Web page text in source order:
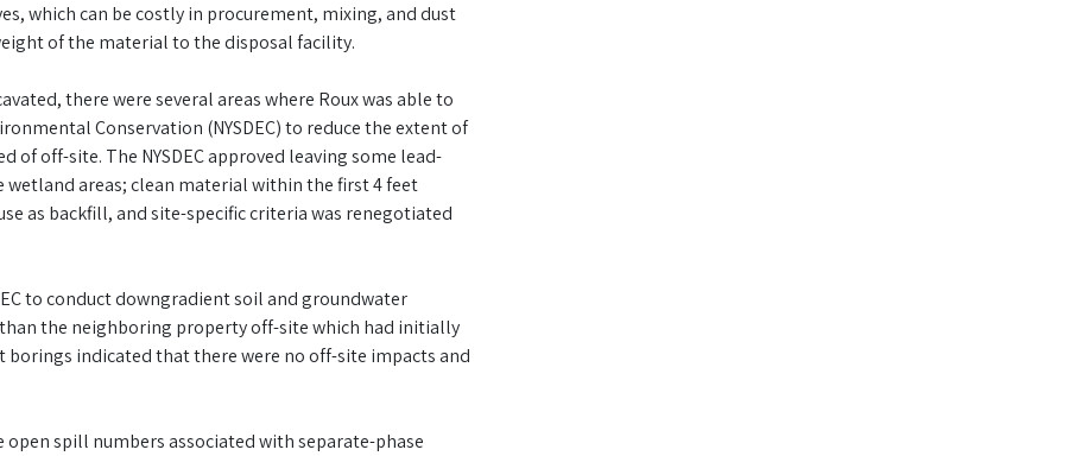
which can be costly in procurement, mixing, and dust
of the material to the disposal facility.
there were several areas where Roux was able to
Conservation (NYSDEC) to reduce the extent of
off-site. The NYSDEC approved leaving some lead-
areas; clean material within the first 4 feet
as backfill, and site-specific criteria was renegotiated
to conduct downgradient soil and groundwater
the neighboring property off-site which had initially
indicated that there were no off-site impacts and
spill numbers associated with separate-phase